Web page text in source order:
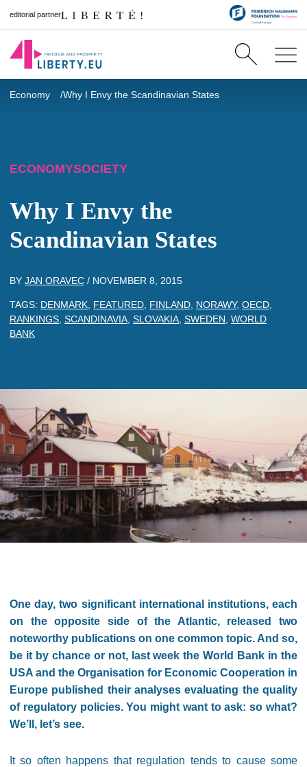
editorial partner
Economy Why I Envy the Scandinavian States
ECONOMYSOCIETY
Why I Envy the
Scandinavian States
BY JAN ORAVEC / NOVEMBER 8, 2015
TAGS: DENMARK FEATURED FINLAND NORAWY, OECD
RANKINGS SCANDINAVIA SLOVAKIA SWEDEN WORLD
BANK
One day, two significant international institutions, each
on the opposite side of the Atlantic, released two
noteworthy publications on one common topic. And so,
be it by chance or not, last week the World Bank in the
USA and the Organisation for Economic Cooperation in
Europe published their analyses evaluating the quality
of regulatory policies. You might want to ask: so what?
We’ll, let’s see.
It so often happens that regulation tends to cause some